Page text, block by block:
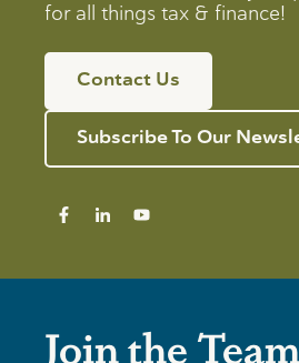
for all things tax & finance!
Contact Us
Subscribe To Our
Join the Team